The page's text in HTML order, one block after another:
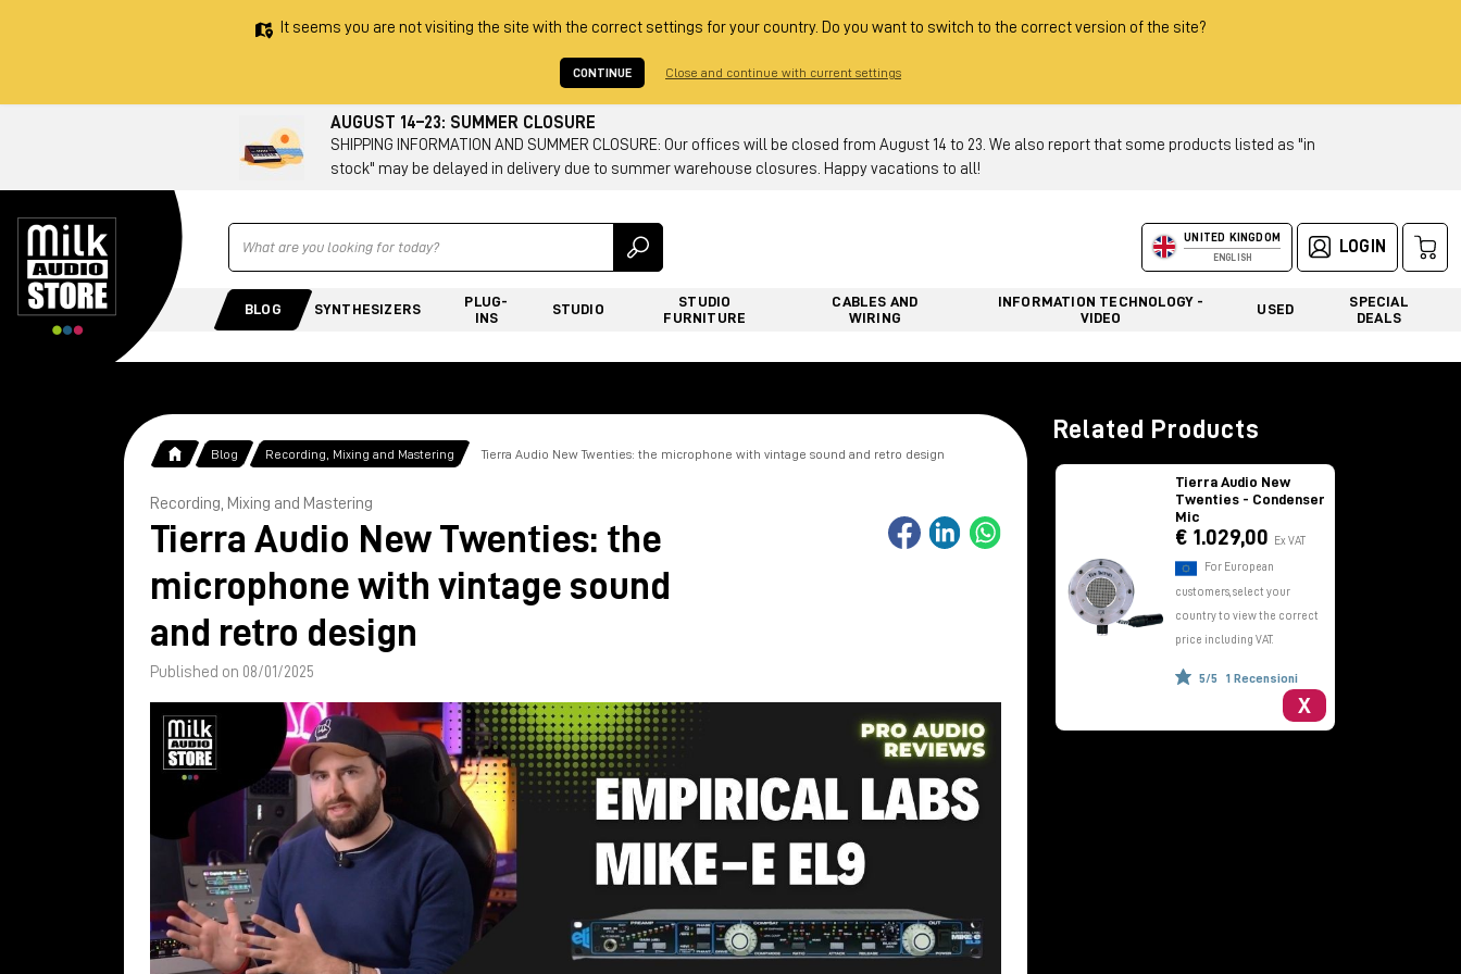
It seems you are not visiting the site with the correct settings for your country. Do you want to switch to the correct version of the site?
CONTINUE Close and continue with current settings
AUGUST 14–23: SUMMER CLOSURE
SHIPPING INFORMATION AND SUMMER CLOSURE: Our offices will be closed from August 14 to 23. We also report that some products listed as "in
stock" may be delayed in delivery due to summer warehouse closures. Happy vacations to all!
Ricerca UNITED KINGDOM
ENGLISH
LOGIN
BLOG SYNTHESIZERS
PLUG-
INS
STUDIO
STUDIO
FURNITURE
CABLES AND
WIRING
INFORMATION TECHNOLOGY -
VIDEO
USED
SPECIAL
DEALS
Blog Recording, Mixing and Mastering Tierra Audio New Twenties: the microphone with vintage sound and retro design
Recording, Mixing and Mastering
Tierra Audio New Twenties: the
microphone with vintage sound
and retro design
Published on 08/01/2025
Related Products
Tierra Audio New
Twenties - Condenser
Mic
€ 1.029,00 Ex VAT
For European
customers, select your
country to view the correct
price including VAT.
5/5 1 Recensioni
X